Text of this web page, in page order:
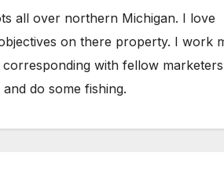
all over northern Michigan. I love
on there property. I work
with fellow
do some fishing.